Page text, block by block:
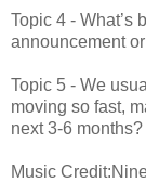
Topic 4 - What’s
announcement
Topic 5 - We
moving so fast,
next 3-6 months?
Music